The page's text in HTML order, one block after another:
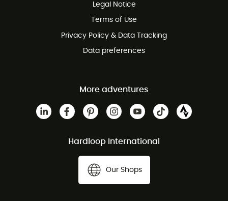
Customer service free of charge
Legal Notice
Terms of Use
Privacy Policy & Data Tracking
Data preferences
More adventures
Hardloop International
Our Shops